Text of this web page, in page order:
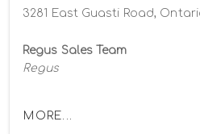
3281 East Guasti Road,
Regus Sales Team
Regus
MORE...